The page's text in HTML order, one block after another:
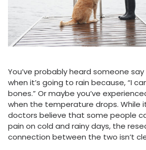
You’ve probably heard someone
when it’s going to rain because, “I
bones.” Or maybe you’ve
when the temperature drops. While
doctors believe that some people
pain on cold and rainy days, the
connection between the two isn’t